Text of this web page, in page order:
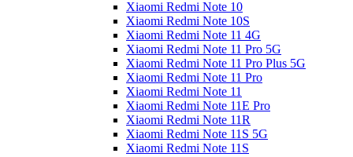
Xiaomi Redmi Note 10
Xiaomi Redmi Note 10S
Xiaomi Redmi Note 11 4G
Xiaomi Redmi Note 11 Pro 5G
Xiaomi Redmi Note 11 Pro Plus 5G
Xiaomi Redmi Note 11 Pro
Xiaomi Redmi Note 11
Xiaomi Redmi Note 11E Pro
Xiaomi Redmi Note 11R
Xiaomi Redmi Note 11S 5G
Xiaomi Redmi Note 11S